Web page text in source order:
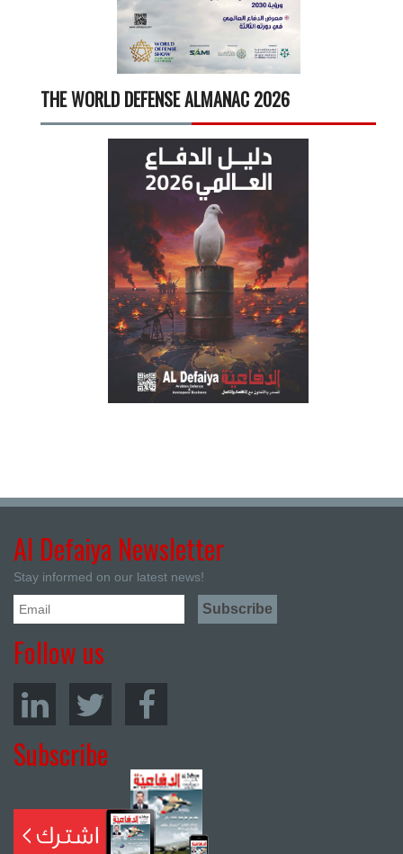
THE WORLD DEFENSE ALMANAC 2026
Al Defaiya Newsletter
Stay informed on our latest news!
Follow us
Subscribe